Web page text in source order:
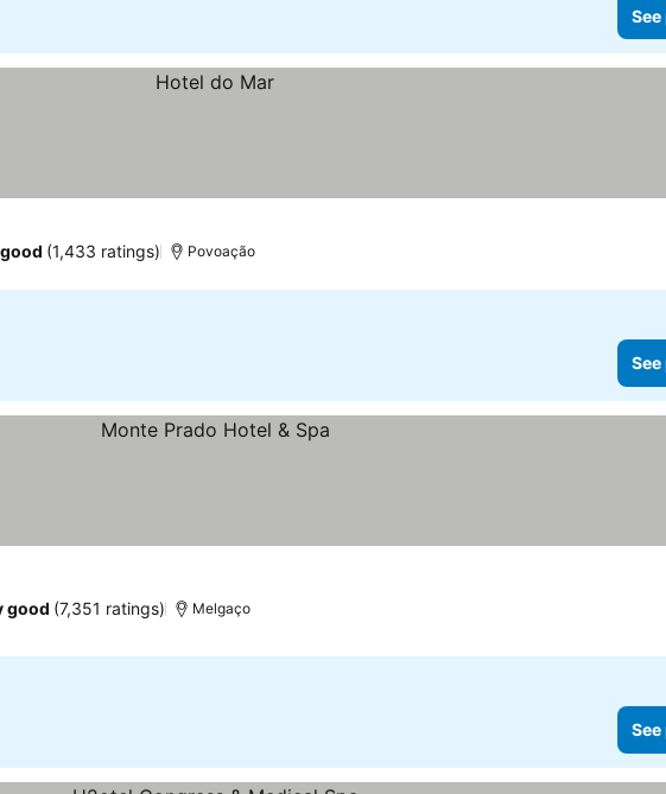
(1,433 ratings) Povoação
good (7,351 ratings) Melgaço